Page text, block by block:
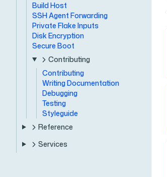
Build Host
SSH Agent Forwarding
Private Flake Inputs
Disk Encryption
Secure Boot
Contributing
Contributing
Writing Documentation
Debugging
Testing
Styleguide
Reference
Services